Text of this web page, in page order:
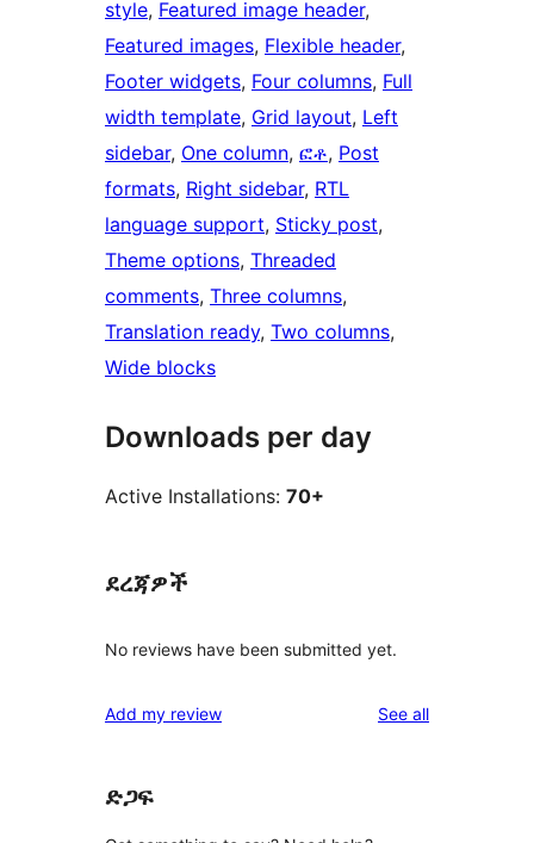
style, Featured image header
Featured images, Flexible header
Footer widgets, Four columns, Full
width template, Grid layout, Left
sidebar, One column, ፎቶ, Post
formats, Right sidebar, RTL
language support, Sticky post
Theme options, Threaded
comments, Three columns
Translation ready, Two columns
Wide blocks
Downloads per day
Active Installations: 70+
ደረጃዎች
No reviews have been submitted yet.
Add my review See allreviews
ድጋፍ